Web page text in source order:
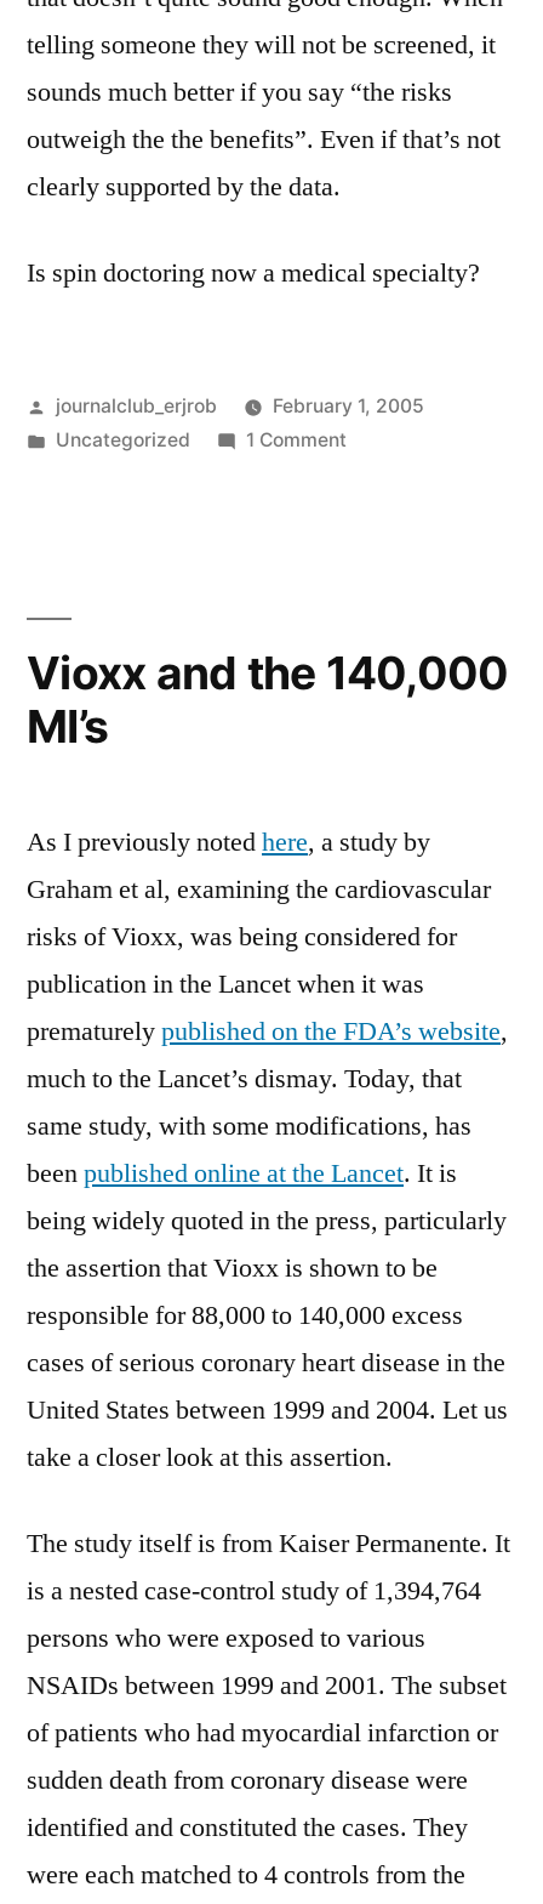
telling someone they will not be screened, it
sounds much better if you say “the risks
outweigh the the benefits”. Even if that’s not
clearly supported by the data.
Is spin doctoring now a medical specialty?
Posted
by
journalclub_erjrob
February 1, 2005
Posted
Uncategorized 1 Commenton
apply
Vioxx and the 140,000
MI’s
As I previously notedhere, a study by
Graham et al, examining the cardiovascular
risks of Vioxx, was being considered for
publication in the Lancet when it was
prematurelypublished on the FDA’s website,
much to the Lancet’s dismay. Today, that
same study, with some modifications, has
beenpublished online at the Lancet. It is
being widely quoted in the press, particularly
the assertion that Vioxx is shown to be
responsible for 88,000 to 140,000 excess
cases of serious coronary heart disease in the
United States between 1999 and 2004. Let us
take a closer look at this assertion.
The study itself is from Kaiser Permanente. It
is a nested case-control study of 1,394,764
persons who were exposed to various
NSAIDs between 1999 and 2001. The subset
of patients who had myocardial infarction or
sudden death from coronary disease were
identified and constituted the cases. They
were each matched to 4 controls from the